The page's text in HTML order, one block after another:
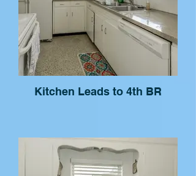
Kitchen Leads to 4th BR